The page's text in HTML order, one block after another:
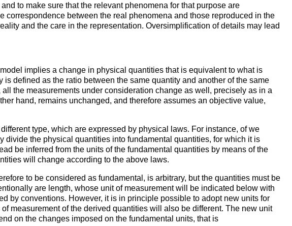
to make sure that the relevant phenomena for that purpose are
between the real phenomena and those reproduced in the
and the care in the representation. Oversimplification of details may lead
implies a change in physical quantities that is equivalent to what is
defined as the ratio between the same quantity and another of the same
the measurements under consideration change as well, precisely as in a
hand, remains unchanged, and therefore assumes an objective value,
type, which are expressed by physical laws. For instance, of we
the physical quantities into fundamental quantities, for which it is
be inferred from the units of the fundamental quantities by means of the
will change according to the above laws.
to be considered as fundamental, is arbitrary, but the quantities must be
are length, whose unit of measurement will be indicated below with
by conventions. However, it is in principle possible to adopt new units for
measurement of the derived quantities will also be different. The new unit
on the changes imposed on the fundamental units, that is